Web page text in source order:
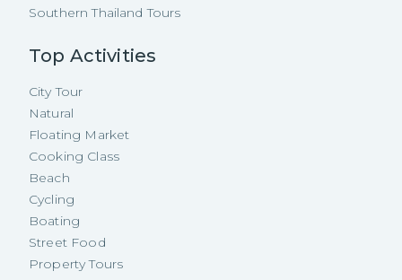
Southern Thailand Tours
Top Activities
City Tour
Natural
Floating Market
Cooking Class
Beach
Cycling
Boating
Street Food
Property Tours